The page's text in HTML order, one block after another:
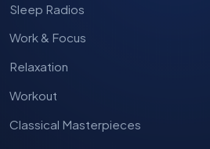
Sleep Radios
Work & Focus
Relaxation
Workout
Classical Masterpieces